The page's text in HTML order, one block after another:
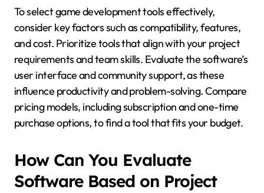
To select game development tools effectively,
consider key factors such as compatibility, features,
and cost. Prioritize tools that align with your project
requirements and team skills. Evaluate the software’s
user interface and community support, as these
influence productivity and problem-solving. Compare
pricing models, including subscription and one-time
purchase options, to find a tool that fits your budget.
How Can You Evaluate
Software Based on Project